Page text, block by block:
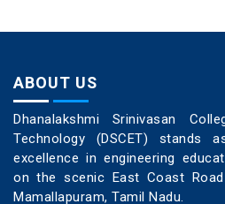
ABOUT US
Dhanalakshmi Srinivasan
Technology (DSCET)
excellence in engineering
on the scenic East Coast
Mamallapuram, Tamil Nadu.